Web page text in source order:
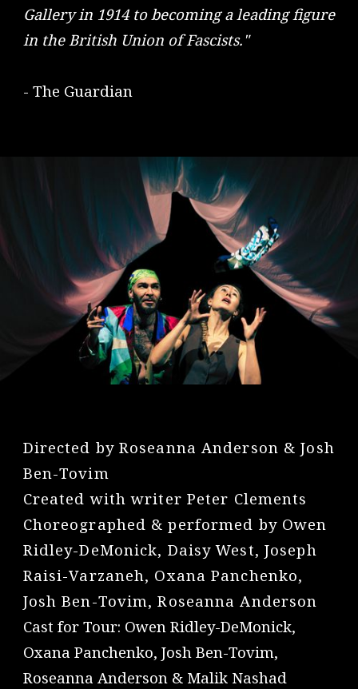
Gallery in 1914 to becoming a leading figure
in the British Union of Fascists."
- The Guardian
Directed by Roseanna Anderson & Josh
Ben-Tovim
Created with writer Peter Clements
Choreographed & performed by Owen
Ridley-DeMonick, Daisy West, Joseph
Raisi-Varzaneh, Oxana Panchenko,
Josh Ben-Tovim, Roseanna Anderson
Cast for Tour: Owen Ridley-DeMonick,
Oxana Panchenko, Josh Ben-Tovim,
Roseanna Anderson & Malik Nashad